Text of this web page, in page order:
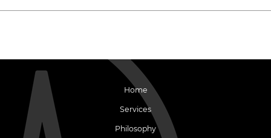
Home
Services
Philosophy